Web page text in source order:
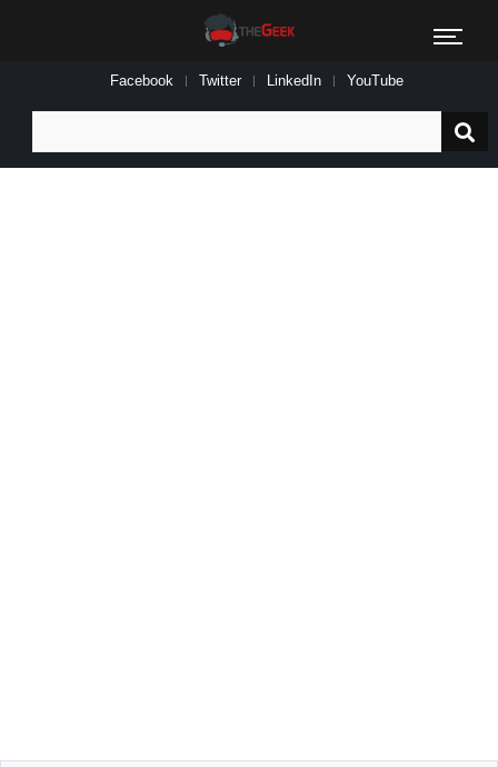
Facebook Twitter LinkedIn YouTube
for: